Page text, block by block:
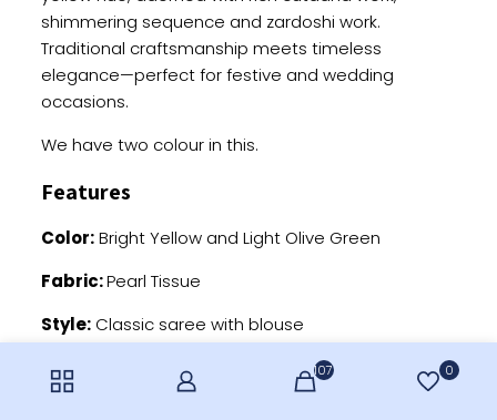
shimmering sequence and zardoshi work.
Traditional craftsmanship meets timeless
elegance—perfect for festive and wedding
occasions.
We have two colour in this.
Features
Color:Bright Yellow and Light Olive Green
Fabric:Pearl Tissue
Style:Classic saree with blouse
Work:
Pearl, cutdana and sequence work
107 0